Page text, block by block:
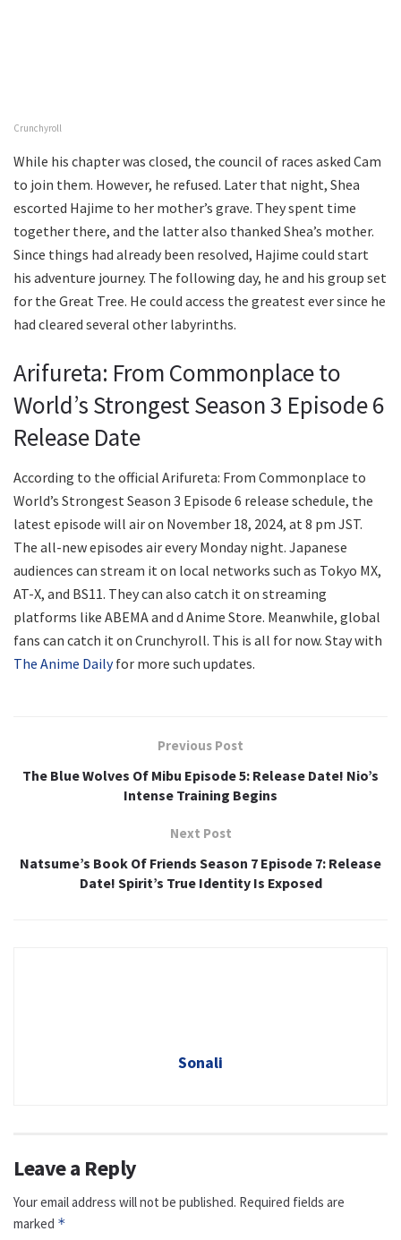
Crunchyroll
While his chapter was closed, the council of races asked Cam
to join them. However, he refused. Later that night, Shea
escorted Hajime to her mother’s grave. They spent time
together there, and the latter also thanked Shea’s mother.
Since things had already been resolved, Hajime could start
his adventure journey. The following day, he and his group set
for the Great Tree. He could access the greatest ever since he
had cleared several other labyrinths.
Arifureta: From Commonplace to
World’s Strongest Season 3 Episode 6
Release Date
According to the official Arifureta: From Commonplace to
World’s Strongest Season 3 Episode 6 release schedule, the
latest episode will air on November 18, 2024, at 8 pm JST.
The all-new episodes air every Monday night. Japanese
audiences can stream it on local networks such as Tokyo MX,
AT-X, and BS11. They can also catch it on streaming
platforms like ABEMA and d Anime Store. Meanwhile, global
fans can catch it on Crunchyroll. This is all for now. Stay with
The Anime Dailyfor more such updates.
Previous Post
The Blue Wolves Of Mibu Episode 5: Release Date! Nio’s
Intense Training Begins
Next Post
Natsume’s Book Of Friends Season 7 Episode 7: Release
Date! Spirit’s True Identity Is Exposed
Sonali
Leave a Reply
Your email address will not be published. Required fields are
marked *